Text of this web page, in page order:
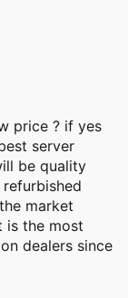
price ? if yes
server
be quality
market
is the most
dealers since